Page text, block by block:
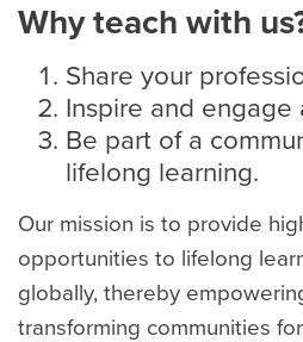
Why teach with
Share your
Inspire and engage
Be part of a
lifelong learning.
Our mission is to provide
opportunities to lifelong
globally, thereby
transforming communities